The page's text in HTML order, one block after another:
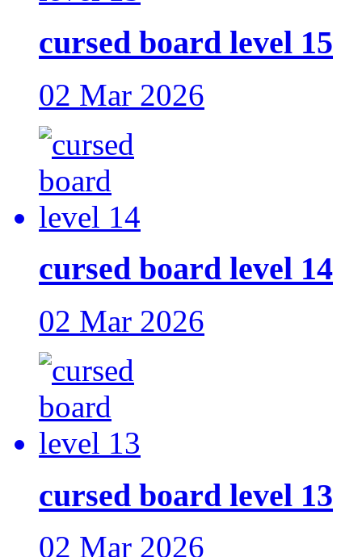
cursed board level 15
02 Mar 2026
cursed board level 14
02 Mar 2026
cursed board level 13
02 Mar 2026